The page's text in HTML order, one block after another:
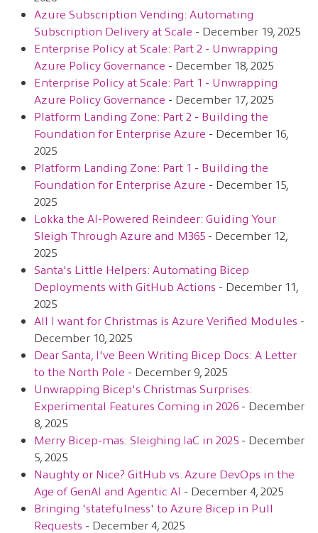
Azure Subscription Vending: Automating
Subscription Delivery at Scale - December 19, 2025
Enterprise Policy at Scale: Part 2 - Unwrapping
Azure Policy Governance - December 18, 2025
Enterprise Policy at Scale: Part 1 - Unwrapping
Azure Policy Governance - December 17, 2025
Platform Landing Zone: Part 2 - Building the
Foundation for Enterprise Azure - December 16,
2025
Platform Landing Zone: Part 1 - Building the
Foundation for Enterprise Azure - December 15,
2025
Lokka the AI-Powered Reindeer: Guiding Your
Sleigh Through Azure and M365 - December 12,
2025
Santa's Little Helpers: Automating Bicep
Deployments with GitHub Actions - December 11,
2025
All I want for Christmas is Azure Verified Modules -
December 10, 2025
Dear Santa, I've Been Writing Bicep Docs: A Letter
to the North Pole - December 9, 2025
Unwrapping Bicep's Christmas Surprises:
Experimental Features Coming in 2026 - December
8, 2025
Merry Bicep-mas: Sleighing IaC in 2025 - December
5, 2025
Naughty or Nice? GitHub vs. Azure DevOps in the
Age of GenAI and Agentic AI - December 4, 2025
Bringing 'statefulness' to Azure Bicep in Pull
Requests - December 4, 2025